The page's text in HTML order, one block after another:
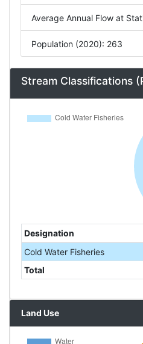
Average Annual Flow at
Population (2020): 263
Stream Classifications
Designation
Cold Water Fisheries
Total
Land Use